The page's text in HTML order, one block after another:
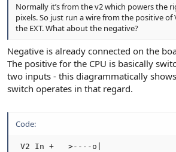
Normally it’s from the v2 which powers the
pixels. So just run a wire from the positive
the EXT. What about the negative?
Negative is already connected on the
The positive for the CPU is basically
two inputs - this diagrammatically
switch operates in that regard.
Code:
V2 In +   >----o|